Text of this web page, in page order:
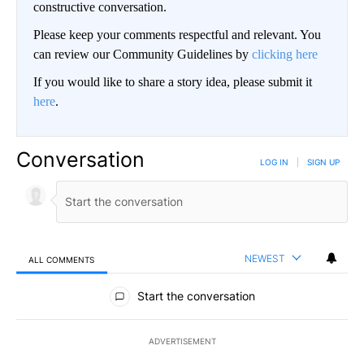
constructive conversation.
Please keep your comments respectful and relevant. You
can review our Community Guidelines by clicking here
If you would like to share a story idea, please submit it
here.
Conversation LOG IN SIGN UP
ALL COMMENTS NEWEST
All Comments
Start the conversation
ADVERTISEMENT